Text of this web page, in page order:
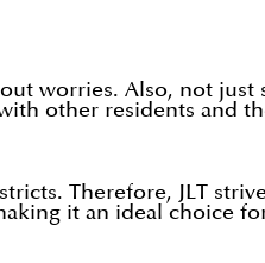
worries. Also, not just
other residents and
Therefore, JLT
it an ideal choice